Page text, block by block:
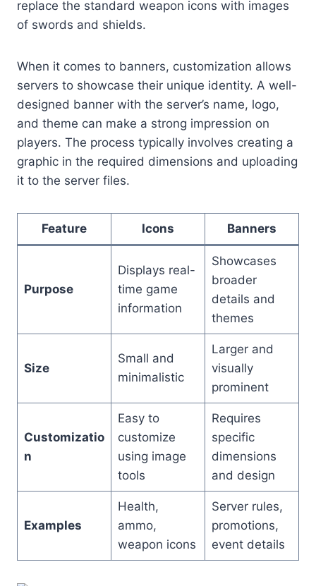
replace the standard weapon icons with images
of swords and shields.
When it comes to banners, customization allows
servers to showcase their unique identity. A well-
designed banner with the server’s name, logo,
and theme can make a strong impression on
players. The process typically involves creating a
graphic in the required dimensions and uploading
it to the server files.
Feature Icons Banners
Purpose
Displays real-
time game
information
Showcases
broader
details and
themes
Size
Small and
minimalistic
Larger and
visually
prominent
Customizatio
n
Easy to
customize
using image
tools
Requires
specific
dimensions
and design
Examples
Health,
ammo,
weapon icons
Server rules,
promotions,
event details